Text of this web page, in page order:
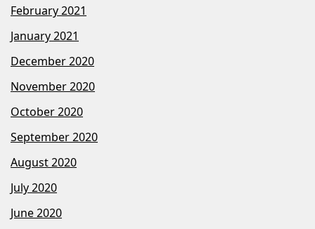
February 2021
January 2021
December 2020
November 2020
October 2020
September 2020
August 2020
July 2020
June 2020